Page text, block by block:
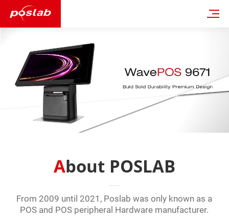
About POSLAB
From 2009 until 2021, Poslab was only known as a
POS and POS peripheral Hardware manufacturer.